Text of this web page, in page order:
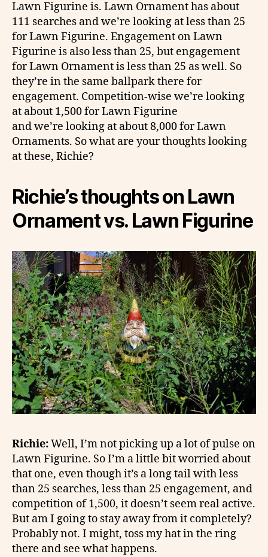
Lawn Figurine is. Lawn Ornament has about
111 searches and we’re looking at less than 25
for Lawn Figurine. Engagement on Lawn
Figurine is also less than 25, but engagement
for Lawn Ornament is less than 25 as well. So
they’re in the same ballpark there for
engagement. Competition-wise we’re looking
at about 1,500 for Lawn Figurine
and we’re looking at about 8,000 for Lawn
Ornaments. So what are your thoughts looking
at these, Richie?
Richie’s thoughts on Lawn
Ornament vs. Lawn Figurine
Richie:Well, I’m not picking up a lot of pulse on
Lawn Figurine. So I’m a little bit worried about
that one, even though it’s a long tail with less
than 25 searches, less than 25 engagement, and
competition of 1,500, it doesn’t seem real active.
But am I going to stay away from it completely?
Probably not. I might, toss my hat in the ring
there and see what happens.